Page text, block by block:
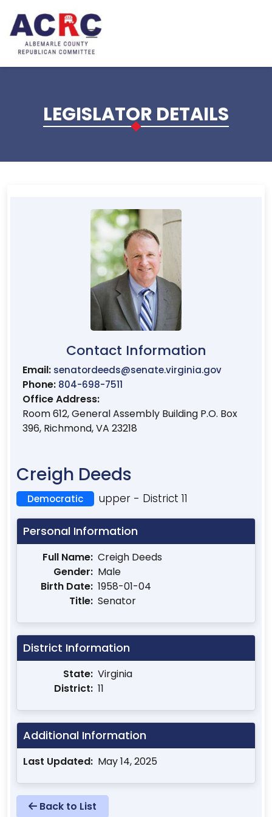
LEGISLATOR DETAILS
Contact Information
Email: senatordeeds@senate.virginia.gov
Phone: 804-698-7511
Office Address:
Room 612, General Assembly Building P.O. Box
396, Richmond, VA 23218
Creigh Deeds
upper - District 11
Democratic
Personal Information
Full Name: Creigh Deeds
Gender: Male
Birth Date: 1958-01-04
Title: Senator
District Information
State: Virginia
District: 11
Additional Information
Last Updated: May 14, 2025
Back to List